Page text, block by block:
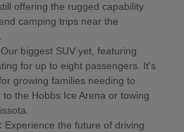
offering the rugged capability
camping trips near the
Our biggest SUV yet, featuring
for up to eight passengers. It's
growing families needing to
the Hobbs Ice Arena or towing
Experience the future of driving